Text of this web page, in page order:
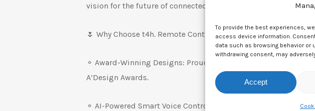
To provide the best experiences,
access device information.
data such as browsing behavior or
withdrawing consent, may
Accept
vision for the future of connected devices and services.
🌷 Why Choose t4h. Remote Controls for your next RDK
⚬ Award-Winning Designs: Proud winners of 9 consecutive
A’Design Awards.
⚬ AI-Powered Smart Voice Control & OLED Displays: Ultimate